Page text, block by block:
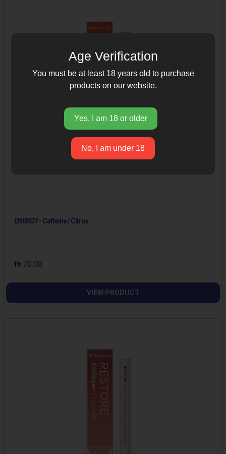
ENERGY - Caffeine / Citrus
70.00
VIEW PRODUCT
Age Verification
You must be at least 18 years old to purchase
products on our website.
Yes, I am 18 or older
No, I am under 18